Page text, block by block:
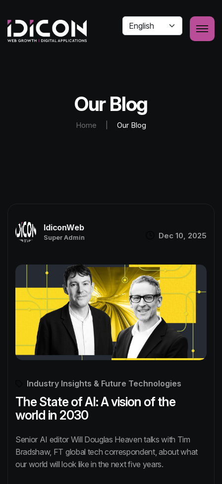
Our Blog
Home Our Blog
IdiconWeb
Super Admin Dec 10, 2025
Industry Insights & Future Technologies
The State of AI: A vision of the
world in 2030
Senior AI editor Will Douglas Heaven talks with Tim
Bradshaw, FT global tech correspondent, about what
our world will look like in the next five years.